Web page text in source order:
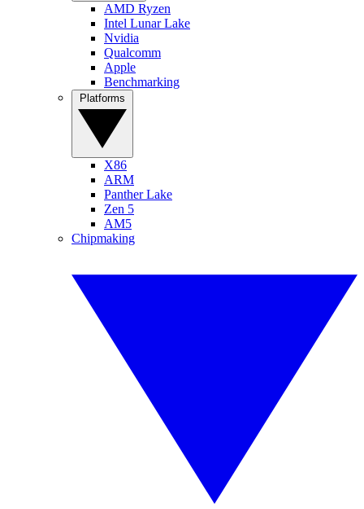
AMD Ryzen
Intel Lunar Lake
Nvidia
Qualcomm
Apple
Benchmarking
X86
ARM
Panther Lake
Zen 5
AM5
Chipmaking